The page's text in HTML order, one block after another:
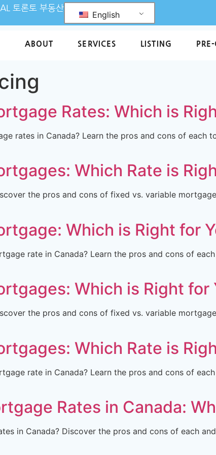
토론토 부동산
English
ABOUT SERVICES LISTING
Rates: Which is
rates in Canada? Learn the pros and cons of each
Which Rate is
the pros and cons of fixed vs. variable
Which is Right for
rate in Canada? Learn the pros and cons of
Which is Right for
the pros and cons of fixed vs. variable
Which Rate is
rate in Canada? Learn the pros and cons of
Rates in Canada:
in Canada? Discover the pros and cons of each